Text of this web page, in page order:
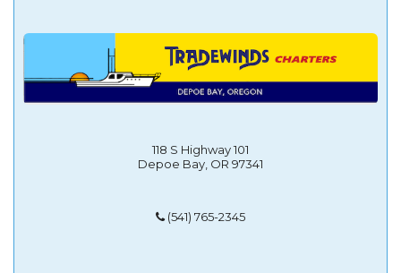
118 S Highway 101
Depoe Bay, OR 97341
(541) 765-2345